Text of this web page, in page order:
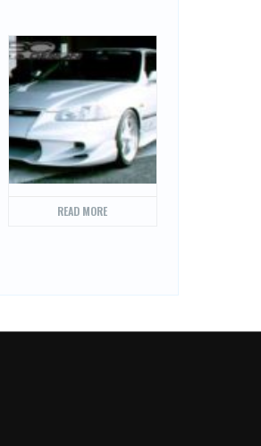
READ MORE